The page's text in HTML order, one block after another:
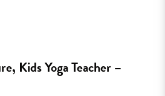
Kids Yoga Teacher –